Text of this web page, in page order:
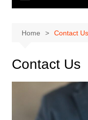
Home Contact Us
Contact Us